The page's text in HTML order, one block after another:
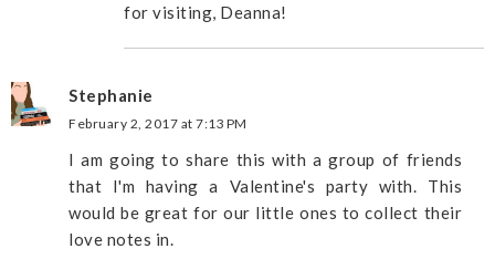
for visiting, Deanna!
Stephanie
February 2, 2017 at 7:13 PM
I am going to share this with a group of friends
that I'm having a Valentine's party with. This
would be great for our little ones to collect their
love notes in.